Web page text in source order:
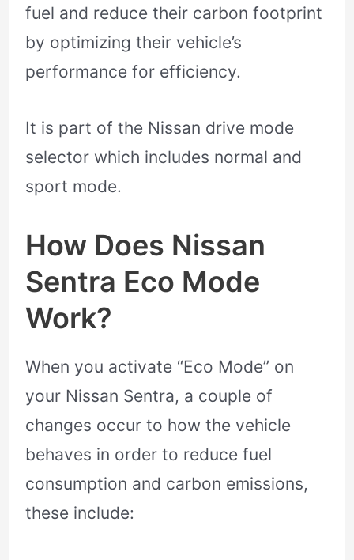
fuel and reduce their carbon footprint
by optimizing their vehicle’s
performance for efficiency.
It is part of the Nissan drive mode
selector which includes normal and
sport mode.
How Does Nissan
Sentra Eco Mode
Work?
When you activate “Eco Mode” on
your Nissan Sentra, a couple of
changes occur to how the vehicle
behaves in order to reduce fuel
consumption and carbon emissions,
these include: